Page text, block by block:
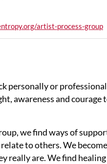
artist-process-group
personally or
awareness and
we find ways of
to others. We
really are. We find